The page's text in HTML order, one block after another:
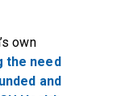
own
the need
and